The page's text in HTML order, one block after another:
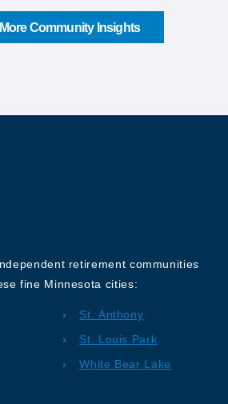
Community Insights
retirement communities
fine Minnesota cities:
St. Anthony
St. Louis Park
White Bear Lake